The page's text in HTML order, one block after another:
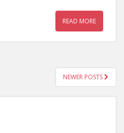
READ MORE
NEWER POSTS